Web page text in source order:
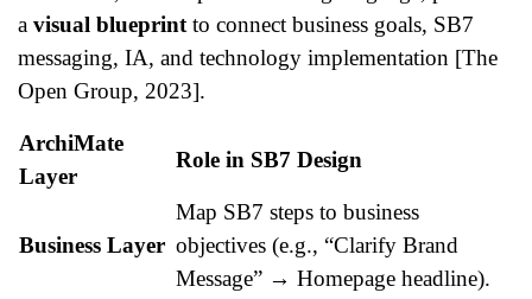
a visual blueprint to connect business goals, SB7
messaging, IA, and technology implementation [The
Open Group, 2023].
ArchiMate
Layer
Role in SB7 Design
Business Layer
Map SB7 steps to business
objectives (e.g., “Clarify Brand
Message” → Homepage headline).